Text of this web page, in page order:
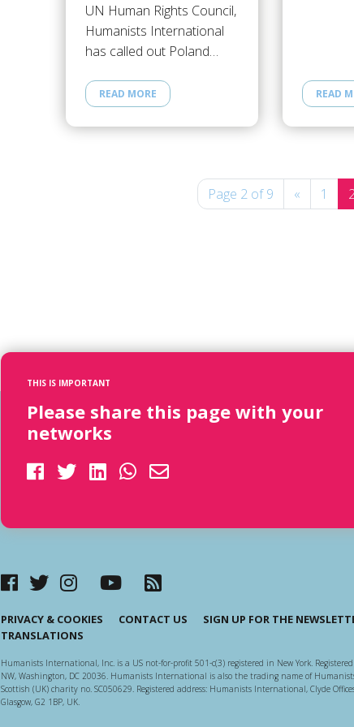
UN Human Rights Council,
Humanists International
has called out Poland…
READ MORE READ
Page 2 of 9 « 1
THIS IS IMPORTANT
Please share this page with your
networks
PRIVACY & COOKIES CONTACT US
SIGN UP FOR THE
TRANSLATIONS
Humanists International, Inc. is a US not-for-profit 501-c(3) registered in New York. Registered
NW, Washington, DC 20036. Humanists International is also the trading name of
Scottish (UK) charity no. SC050629. Registered address: Humanists International, Clyde
Glasgow, G2 1BP, UK.